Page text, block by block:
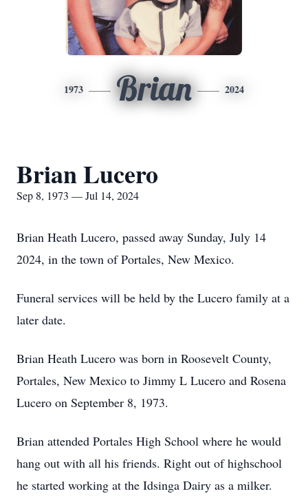
1973 Brian 2024
Brian Lucero
Sep 8, 1973 — Jul 14, 2024
Brian Heath Lucero, passed away Sunday, July 14
2024, in the town of Portales, New Mexico.
Funeral services will be held by the Lucero family at a
later date.
Brian Heath Lucero was born in Roosevelt County,
Portales, New Mexico to Jimmy L Lucero and Rosena
Lucero on September 8, 1973.
Brian attended Portales High School where he would
hang out with all his friends. Right out of highschool
he started working at the Idsinga Dairy as a milker.